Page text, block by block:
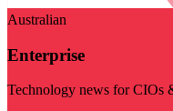
Australian
Enterprise
Technology news for CIOs